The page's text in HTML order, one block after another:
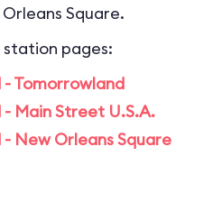
Square.
pages:
- Tomorrowland
Main Street U.S.A.
New Orleans Square